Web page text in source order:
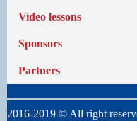
Video lessons
Sponsors
Partners
2016-2019 © All right